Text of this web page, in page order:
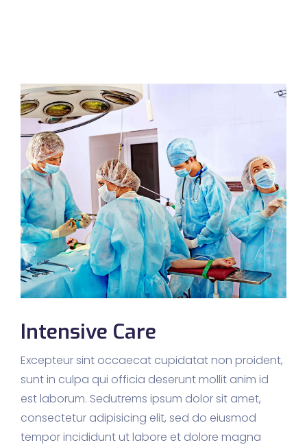
Intensive Care
Excepteur sint occaecat cupidatat non proident,
sunt in culpa qui officia deserunt mollit anim id
est laborum. Sedutrems ipsum dolor sit amet,
consectetur adipisicing elit, sed do eiusmod
tempor incididunt ut labore et dolore magna